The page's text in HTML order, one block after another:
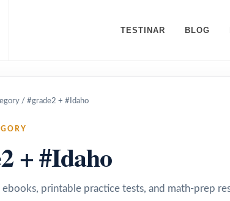
TESTINAR BLOG
/ #grade2 + #Idaho
+ #Idaho
ebooks, printable practice tests, and math-prep